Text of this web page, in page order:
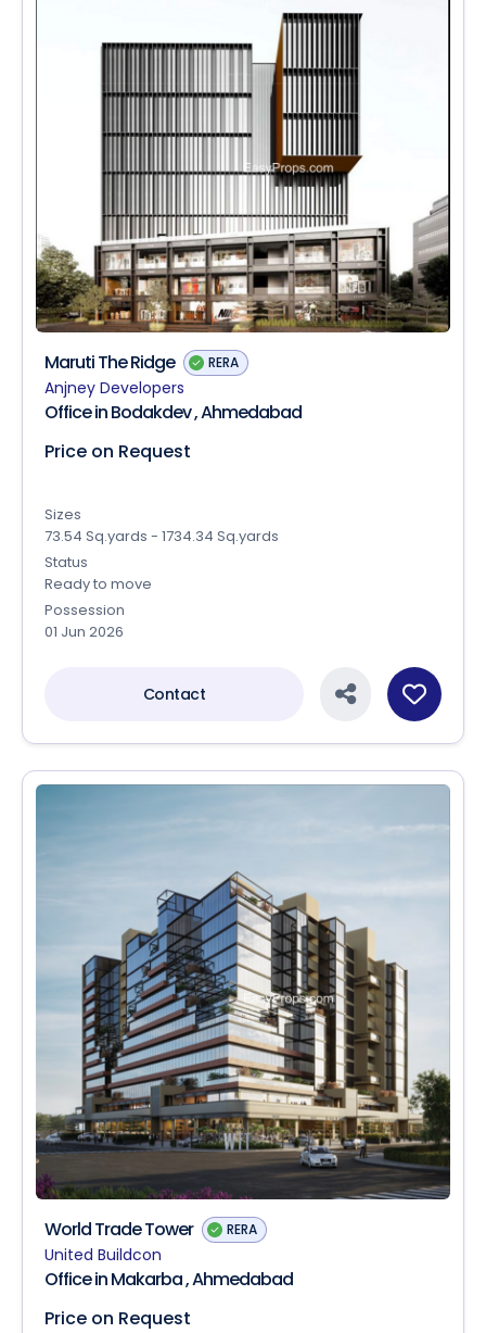
Maruti The Ridge RERA
Anjney Developers
Office in Bodakdev , Ahmedabad
Price on Request
Sizes
73.54 Sq.yards - 1734.34 Sq.yards
Status
Ready to move
Possession
01 Jun 2026
Contact
World Trade Tower RERA
United Buildcon
Office in Makarba , Ahmedabad
Price on Request